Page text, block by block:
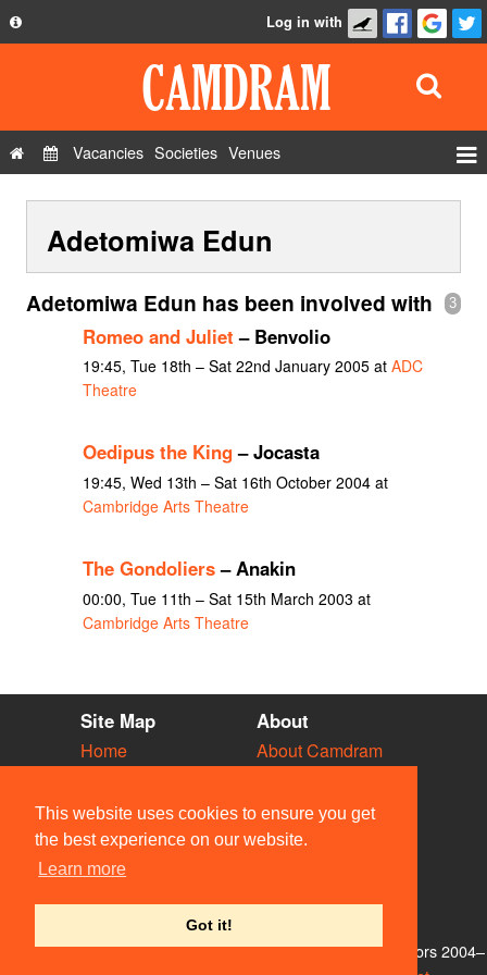
This website uses cookies to ensure you get
the best experience on our website.
Learn more
Got it!
Privacy Policy
Contact Us
Log in with
Vacancies Societies Venues
Show Admin
Add a show
Adetomiwa Edun
3
Adetomiwa Edun has been involved with
Romeo and Juliet – Benvolio
19:45, Tue 18th – Sat 22nd January 2005 at ADC
Theatre
Oedipus the King– Jocasta
19:45, Wed 13th – Sat 16th October 2004 at
Cambridge Arts Theatre
The Gondoliers– Anakin
00:00, Tue 11th – Sat 15th March 2003 at
Cambridge Arts Theatre
Site Map
Home
Vacancies
Societies
Venues
People
About
About Camdram
Privacy & Cookies
User Guidelines
Contact Us
© Members of the Camdram Web Team and other contributors 2004–